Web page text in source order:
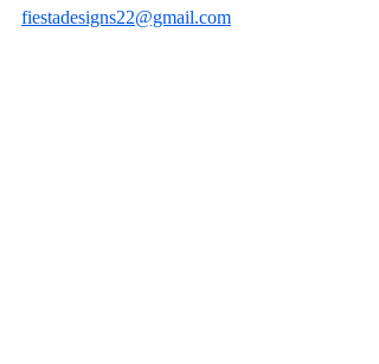
fiestadesigns22@gmail.com